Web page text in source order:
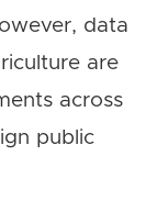
data
are
across
public